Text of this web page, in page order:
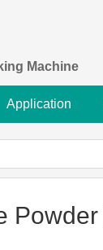
Machine
Application